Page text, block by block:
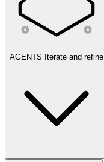
AGENTS Iterate and refine